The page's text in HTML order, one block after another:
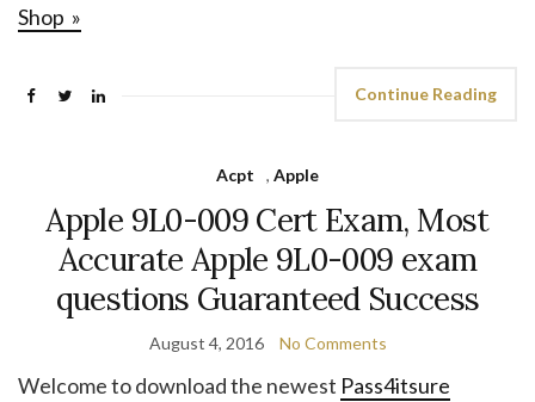
Shop »
Continue Reading
Acpt , Apple
Apple 9L0-009 Cert Exam, Most
Accurate Apple 9L0-009 exam
questions Guaranteed Success
August 4, 2016 No Comments
Welcome to download the newest Pass4itsure